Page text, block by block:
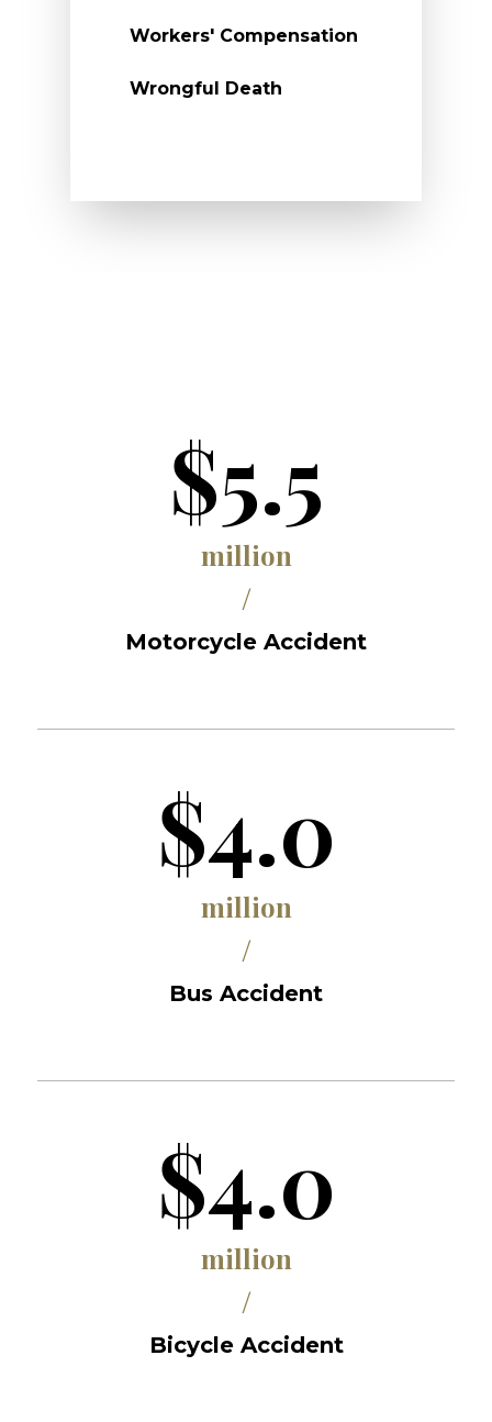
Workers' Compensation
Wrongful Death
$5.5
million
/
Motorcycle Accident
$4.0
million
/
Bus Accident
$4.0
million
/
Bicycle Accident